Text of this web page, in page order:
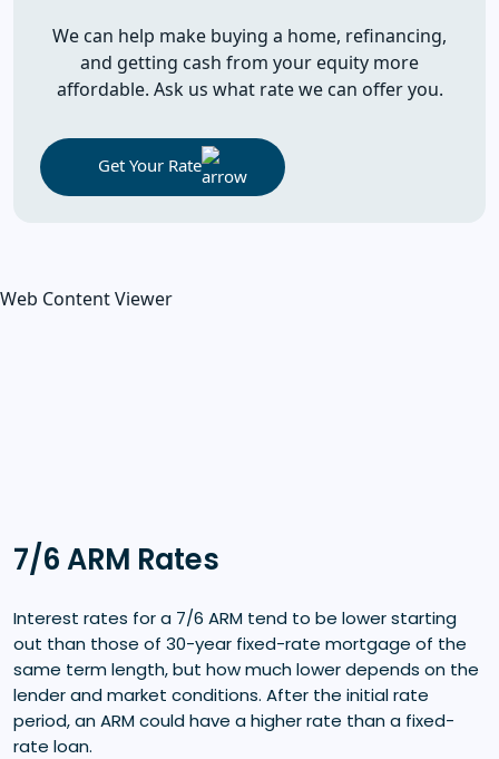
We can help make buying a home, refinancing,
and getting cash from your equity more
affordable. Ask us what rate we can offer you.
Get Your Rate
Web Content Viewer
7/6 ARM Rates
Interest rates for a 7/6 ARM tend to be lower starting
out than those of 30-year fixed-rate mortgage of the
same term length, but how much lower depends on the
lender and market conditions. After the initial rate
period, an ARM could have a higher rate than a fixed-
rate loan.